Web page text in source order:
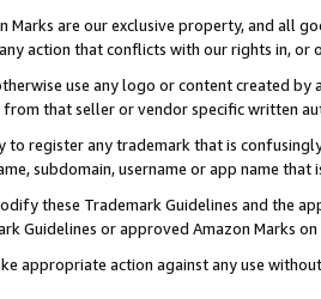
Marks are our exclusive property, and all
action that conflicts with our rights in, or
use any logo or content created
from that seller or vendor specific written
to register any trademark that is
subdomain, username or app name
these Trademark Guidelines and the
Guidelines or approved Amazon Marks
appropriate action against any use